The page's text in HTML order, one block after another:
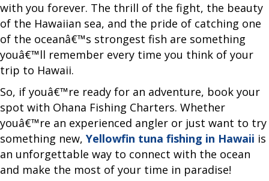
with you forever. The thrill of the fight, the beauty
of the Hawaiian sea, and the pride of catching one
of the oceanâ€™s strongest fish are something
youâ€™ll remember every time you think of your
trip to Hawaii.
So, if youâ€™re ready for an adventure, book your
spot with Ohana Fishing Charters. Whether
youâ€™re an experienced angler or just want to try
something new, Yellowfin tuna fishing in Hawaii is
an unforgettable way to connect with the ocean
and make the most of your time in paradise!